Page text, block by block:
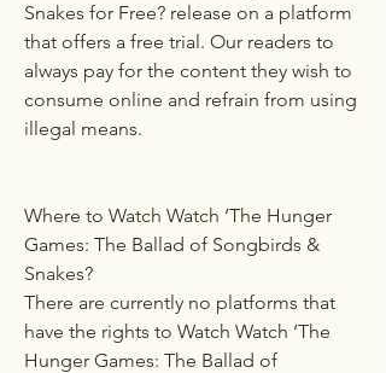
Snakes for Free? release on a platform
that offers a free trial. Our readers to
always pay for the content they wish to
consume online and refrain from using
illegal means.
Where to Watch Watch ‘The Hunger
Games: The Ballad of Songbirds &
Snakes?
There are currently no platforms that
have the rights to Watch Watch ‘The
Hunger Games: The Ballad of